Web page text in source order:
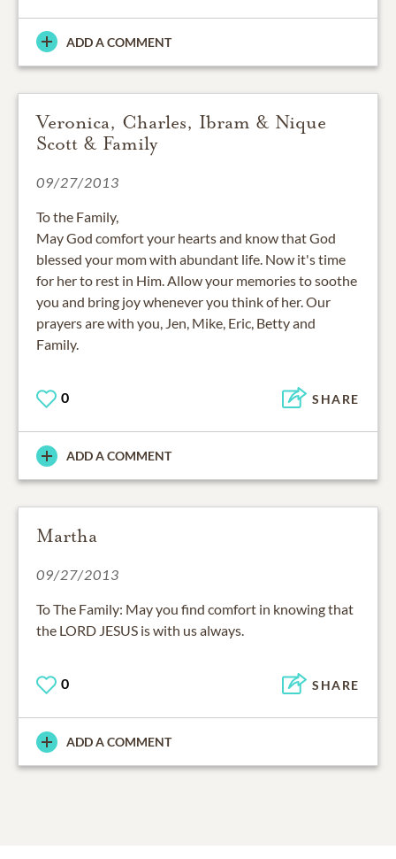
ADD A COMMENT
Veronica, Charles, Ibram & Nique
Scott & Family
09/27/2013
To the Family,
May God comfort your hearts and know that God
blessed your mom with abundant life. Now it's time
for her to rest in Him. Allow your memories to soothe
you and bring joy whenever you think of her. Our
prayers are with you, Jen, Mike, Eric, Betty and
Family.
0 SHARE
ADD A COMMENT
Martha
09/27/2013
To The Family: May you find comfort in knowing that
the LORD JESUS is with us always.
0 SHARE
ADD A COMMENT